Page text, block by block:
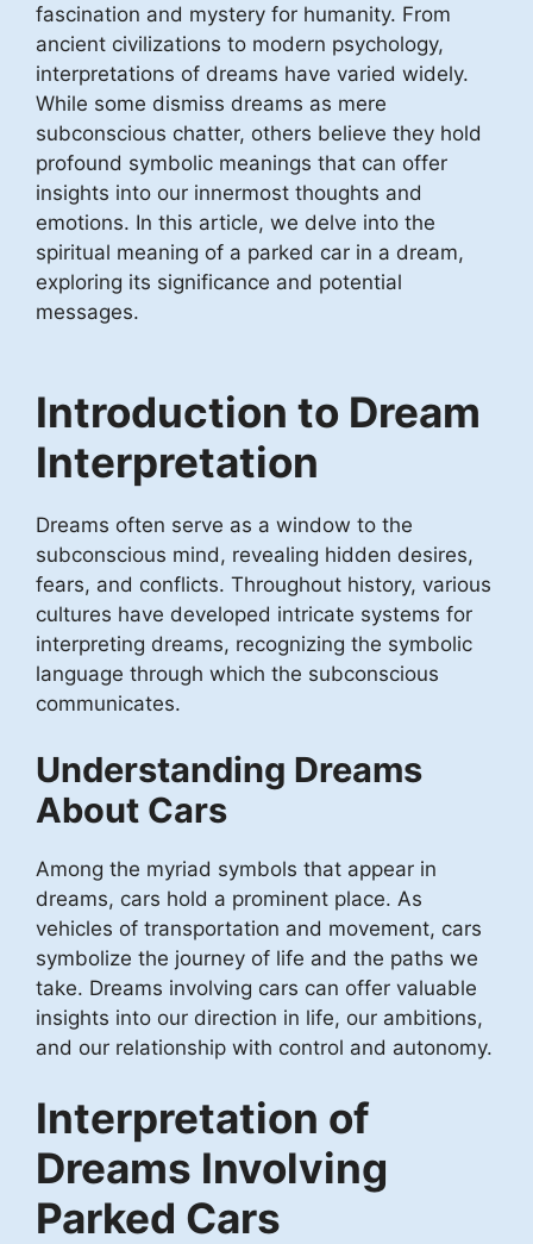
fascination and mystery for humanity. From
ancient civilizations to modern psychology,
interpretations of dreams have varied widely.
While some dismiss dreams as mere
subconscious chatter, others believe they hold
profound symbolic meanings that can offer
insights into our innermost thoughts and
emotions. In this article, we delve into the
spiritual meaning of a parked car in a dream,
exploring its significance and potential
messages.
Introduction to Dream
Interpretation
Dreams often serve as a window to the
subconscious mind, revealing hidden desires,
fears, and conflicts. Throughout history, various
cultures have developed intricate systems for
interpreting dreams, recognizing the symbolic
language through which the subconscious
communicates.
Understanding Dreams
About Cars
Among the myriad symbols that appear in
dreams, cars hold a prominent place. As
vehicles of transportation and movement, cars
symbolize the journey of life and the paths we
take. Dreams involving cars can offer valuable
insights into our direction in life, our ambitions,
and our relationship with control and autonomy.
Interpretation of
Dreams Involving
Parked Cars